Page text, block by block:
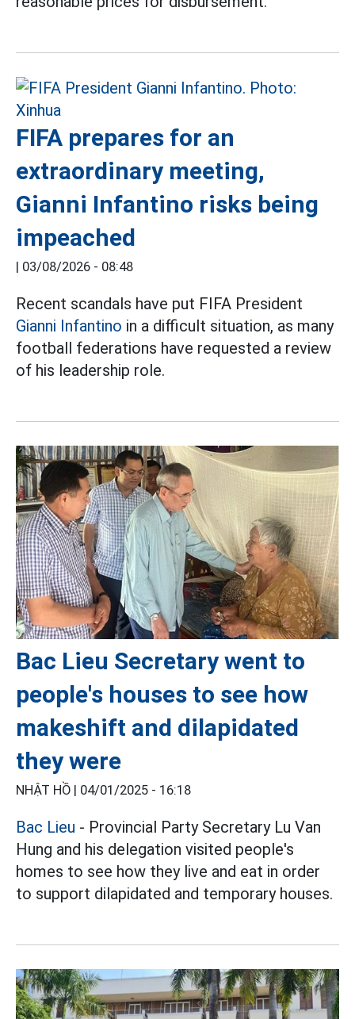
FIFA prepares for an
extraordinary meeting,
Gianni Infantino risks being
impeached
| 03/08/2026 - 08:48
Recent scandals have put FIFA President
Gianni Infantino in a difficult situation, as many
football federations have requested a review
of his leadership role.
Bac Lieu Secretary went to
people's houses to see how
makeshift and dilapidated
they were
NHẬT HỒ | 04/01/2025 - 16:18
Bac Lieu - Provincial Party Secretary Lu Van
Hung and his delegation visited people's
homes to see how they live and eat in order
to support dilapidated and temporary houses.